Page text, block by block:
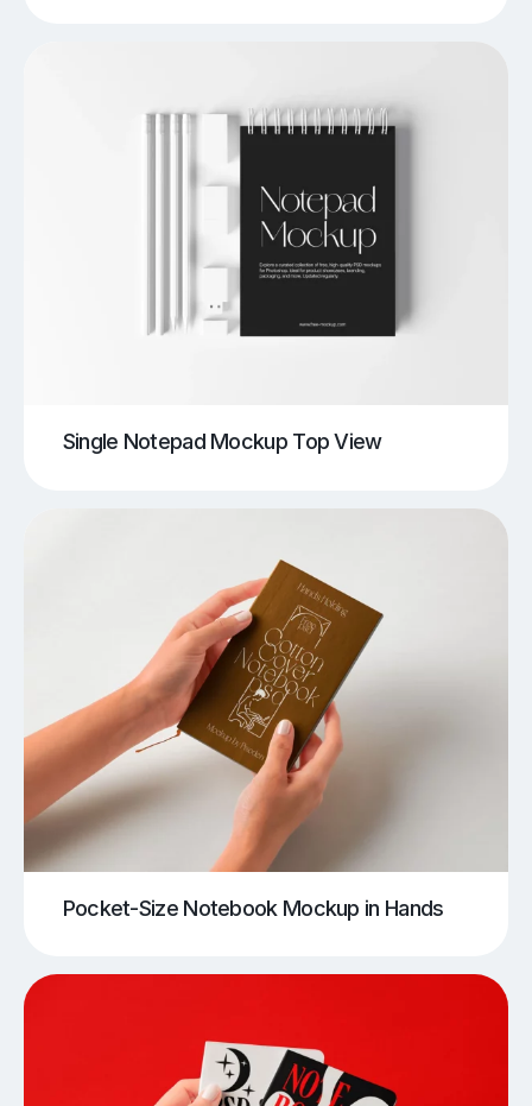
Single Notepad Mockup Top View
Pocket-Size Notebook Mockup in Hands